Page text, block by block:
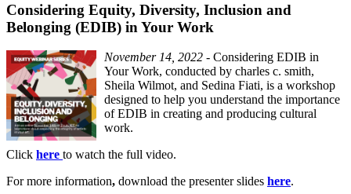
Considering Equity, Diversity, Inclusion and
Belonging (EDIB) in Your Work
November 14, 2022 - Considering EDIB in
Your Work, conducted by charles c. smith,
Sheila Wilmot, and Sedina Fiati, is a workshop
designed to help you understand the importance
of EDIB in creating and producing cultural
work.
Click here to watch the full video.
For more information, download the presenter slides here.